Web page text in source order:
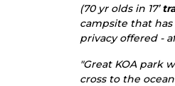
(70 yr olds in 17’
campsite that has
privacy offered -
"Great KOA park
cross to the